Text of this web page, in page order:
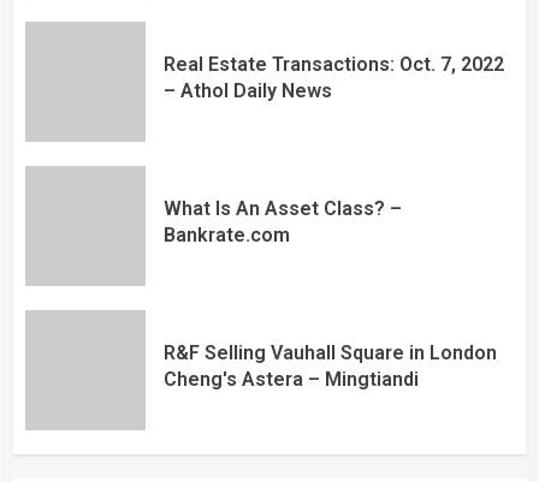
Real Estate Transactions: Oct. 7, 2022
– Athol Daily News
What Is An Asset Class? –
Bankrate.com
R&F Selling Vauhall Square in London
Cheng's Astera – Mingtiandi